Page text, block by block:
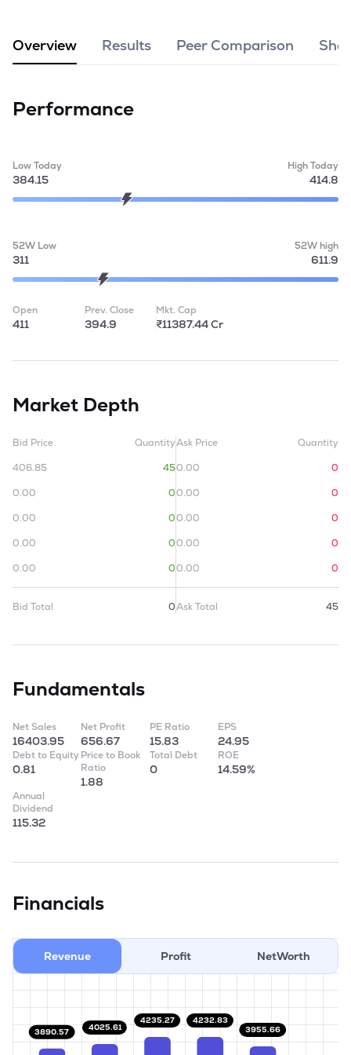
Overview Results Peer Comparison
Performance
Low Today
384.15
High Today
414.8
52W Low
311
52W high
611.9
Open
411
Prev. Close
394.9
Mkt. Cap
₹11387.44 Cr
Market Depth
Bid Price
Quantity
406.85
45
0.00
0
0.00
0
0.00
0
0.00
0
Bid Total 0
Ask Price
Quantity
0.00
0
0.00
0
0.00
0
0.00
0
0.00
0
Ask Total 45
Fundamentals
Net Sales
16403.95
Net Profit
656.67
PE Ratio
15.83
EPS
24.95
Debt to Equity
0.81
Price to Book
Ratio
1.88
Total Debt
0
ROE
14.59%
Annual
Dividend
115.32
Financials
Revenue Profit NetWorth
3890.57 4025.61
4235.27
4232.83
3955.66